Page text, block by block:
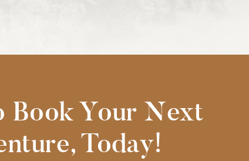
Book Your Next
Today!